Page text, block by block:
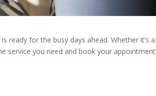
ready for the busy days ahead. Whether it’s a
service you need and book your appointment